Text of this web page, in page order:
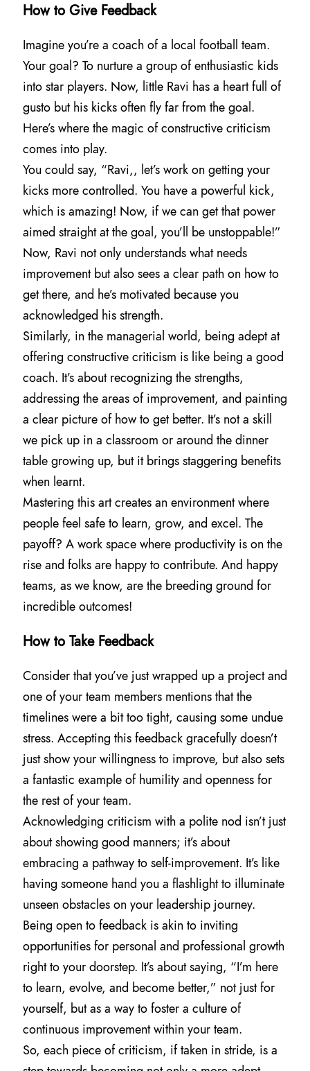
How to Give Feedback
Imagine you’re a coach of a local football team.
Your goal? To nurture a group of enthusiastic kids
into star players. Now, little Ravi has a heart full of
gusto but his kicks often fly far from the goal.
Here’s where the magic of constructive criticism
comes into play.
You could say, “Ravi,, let’s work on getting your
kicks more controlled. You have a powerful kick,
which is amazing! Now, if we can get that power
aimed straight at the goal, you’ll be unstoppable!”
Now, Ravi not only understands what needs
improvement but also sees a clear path on how to
get there, and he’s motivated because you
acknowledged his strength.
Similarly, in the managerial world, being adept at
offering constructive criticism is like being a good
coach. It’s about recognizing the strengths,
addressing the areas of improvement, and painting
a clear picture of how to get better. It’s not a skill
we pick up in a classroom or around the dinner
table growing up, but it brings staggering benefits
when learnt.
Mastering this art creates an environment where
people feel safe to learn, grow, and excel. The
payoff? A work space where productivity is on the
rise and folks are happy to contribute. And happy
teams, as we know, are the breeding ground for
incredible outcomes!
How to Take Feedback
Consider that you’ve just wrapped up a project and
one of your team members mentions that the
timelines were a bit too tight, causing some undue
stress. Accepting this feedback gracefully doesn’t
just show your willingness to improve, but also sets
a fantastic example of humility and openness for
the rest of your team.
Acknowledging criticism with a polite nod isn’t just
about showing good manners; it’s about
embracing a pathway to self-improvement. It’s like
having someone hand you a flashlight to illuminate
unseen obstacles on your leadership journey.
Being open to feedback is akin to inviting
opportunities for personal and professional growth
right to your doorstep. It’s about saying, “I’m here
to learn, evolve, and become better,” not just for
yourself, but as a way to foster a culture of
continuous improvement within your team.
So, each piece of criticism, if taken in stride, is a